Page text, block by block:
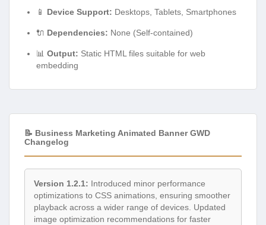
📱 Device Support: Desktops, Tablets, Smartphones
🔌 Dependencies: None (Self-contained)
📊 Output: Static HTML files suitable for web
embedding
📝 Business Marketing Animated Banner GWD
Changelog
Version 1.2.1: Introduced minor performance
optimizations to CSS animations, ensuring smoother
playback across a wider range of devices. Updated
image optimization recommendations for faster